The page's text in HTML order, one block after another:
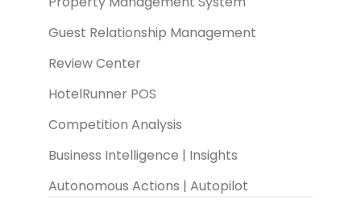
Guest Relationship Management
Review Center
HotelRunner POS
Competition Analysis
Business Intelligence | Insights
Autonomous Actions | Autopilot